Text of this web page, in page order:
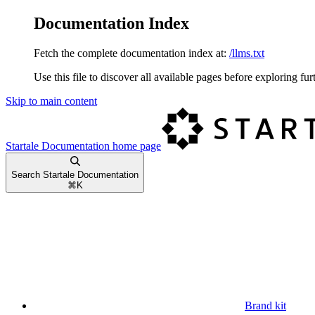
Documentation Index
Fetch the complete documentation index at: /llms.txt
Use this file to discover all available pages before exploring
Skip to main content
Startale Documentation home page
Search Startale Documentation
⌘ K
Brand kit